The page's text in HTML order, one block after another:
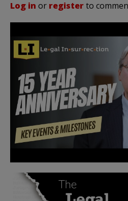
Log in or registerto